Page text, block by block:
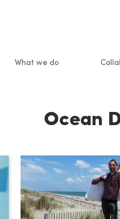
What we do
Ocean